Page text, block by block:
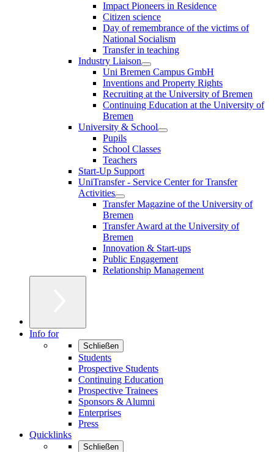
Impact Pioneers in Residence
Citizen science
Day of remembrance of the victims of
National Socialism
Transfer in teaching
Industry Liaison
Uni Bremen Campus GmbH
Inventions and Property Rights
Recruiting at the University of Bremen
Continuing Education at the University of
Bremen
University & School
Pupils
School Classes
Teachers
Start-Up Support
UniTransfer - Service Center for Transfer
Activities
Transfer Magazine of the University of
Bremen
Transfer Award at the University of
Bremen
Innovation & Start-ups
Public Engagement
Relationship Management
Info for
Schließen
Students
Prospective Students
Continuing Education
Prospective Trainees
Sponsors & Alumni
Enterprises
Press
Quicklinks
Schließen